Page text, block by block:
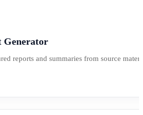
Generator
reports and summaries from source